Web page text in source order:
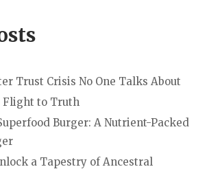
Trust Crisis No One Talks About
Flight to Truth
Burger: A Nutrient-Packed
a Tapestry of Ancestral